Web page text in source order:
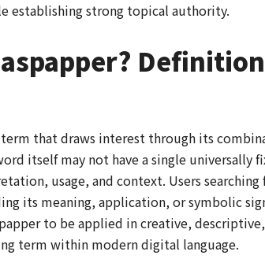
establishing strong topical authority.
term that draws interest through its
itself may not have a single
usage, and context. Users
its meaning, application, or symbolic
to be applied in creative,
term within modern digital language.